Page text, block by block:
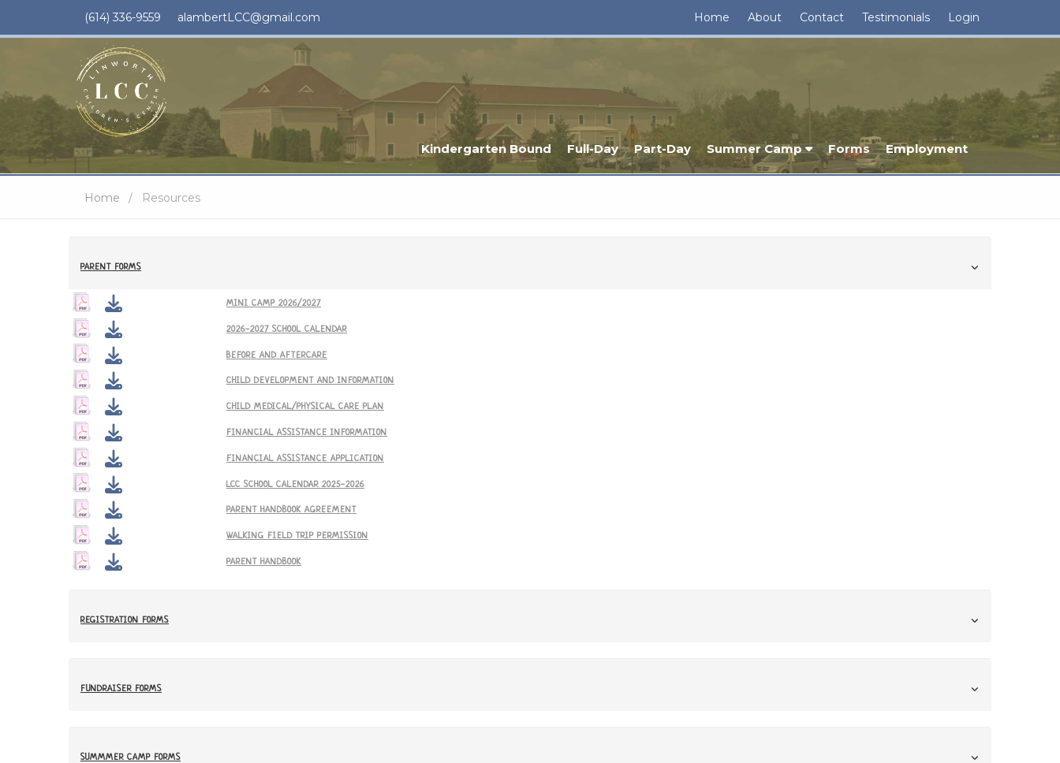
(614) 336-9559 alambertLCC@gmail.com Home About Contact Testimonials Login
Kindergarten Bound Full-Day Part-Day Summer Camp Forms Employment
Home Resources
PARENT FORMS
MINI CAMP 2026/2027
2026-2027 SCHOOL CALENDAR
BEFORE AND AFTERCARE
CHILD DEVELOPMENT AND INFORMATION
CHILD MEDICAL/PHYSICAL CARE PLAN
FINANCIAL ASSISTANCE INFORMATION
FINANCIAL ASSISTANCE APPLICATION
LCC SCHOOL CALENDAR 2025-2026
PARENT HANDBOOK AGREEMENT
WALKING FIELD TRIP PERMISSION
PARENT HANDBOOK
REGISTRATION FORMS
FUNDRAISER FORMS
SUMMMER CAMP FORMS